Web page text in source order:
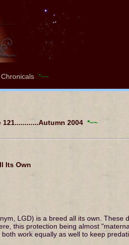
*~~
2004 *~~
Its Own
LGD) is a breed all its own. These
this protection being almost
work equally as well to keep